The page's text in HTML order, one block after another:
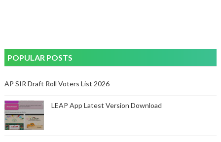
POPULAR POSTS
AP SIR Draft Roll Voters List 2026
LEAP App Latest Version Download